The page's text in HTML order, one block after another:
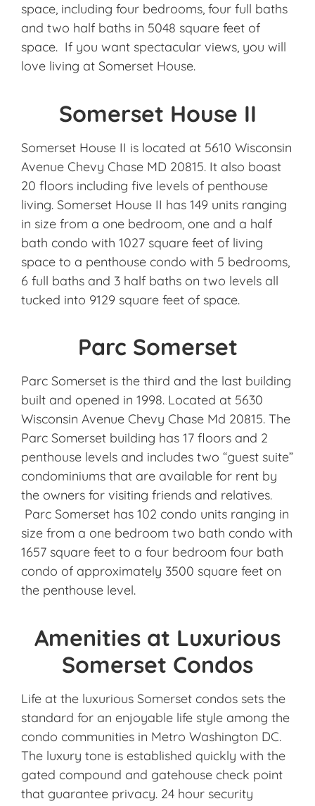
space, including four bedrooms, four full baths
and two half baths in 5048 square feet of
space. If you want spectacular views, you will
love living at Somerset House.
Somerset House II
Somerset House II is located at 5610 Wisconsin
Avenue Chevy Chase MD 20815. It also boast
20 floors including five levels of penthouse
living. Somerset House II has 149 units ranging
in size from a one bedroom, one and a half
bath condo with 1027 square feet of living
space to a penthouse condo with 5 bedrooms,
6 full baths and 3 half baths on two levels all
tucked into 9129 square feet of space.
Parc Somerset
Parc Somerset is the third and the last building
built and opened in 1998. Located at 5630
Wisconsin Avenue Chevy Chase Md 20815. The
Parc Somerset building has 17 floors and 2
penthouse levels and includes two “guest suite”
condominiums that are available for rent by
the owners for visiting friends and relatives.
Parc Somerset has 102 condo units ranging in
size from a one bedroom two bath condo with
1657 square feet to a four bedroom four bath
condo of approximately 3500 square feet on
the penthouse level.
Amenities at Luxurious
Somerset Condos
Life at the luxurious Somerset condos sets the
standard for an enjoyable life style among the
condo communities in Metro Washington DC.
The luxury tone is established quickly with the
gated compound and gatehouse check point
that guarantee privacy. 24 hour security